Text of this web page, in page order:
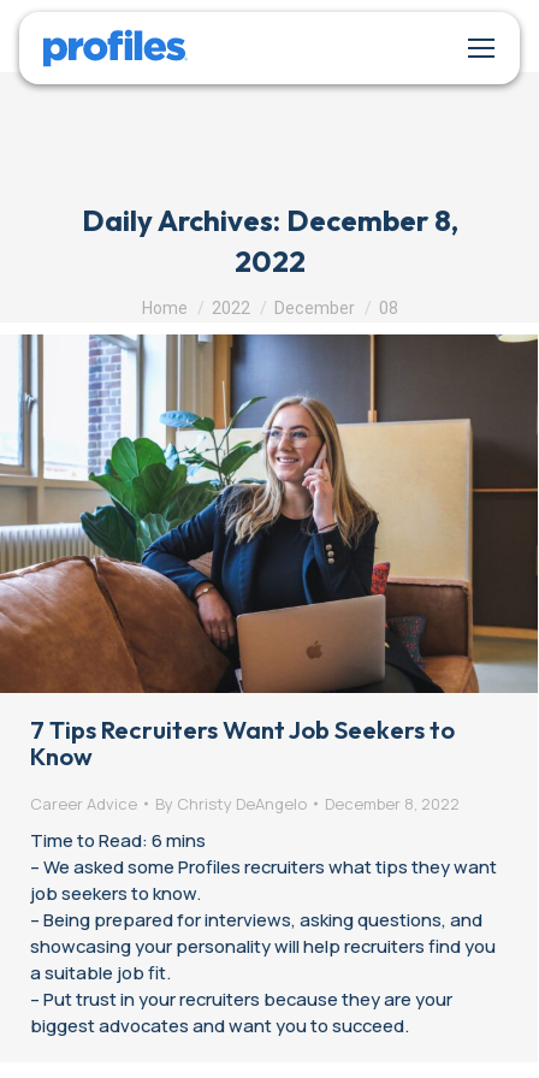
Daily Archives: December 8,
2022
You are here:
Home 2022 December 08
7 Tips Recruiters Want Job Seekers to
Know
Career Advice By Christy DeAngelo December 8, 2022
Time to Read: 6 mins
– We asked some Profiles recruiters what tips they want
job seekers to know.
– Being prepared for interviews, asking questions, and
showcasing your personality will help recruiters find you
a suitable job fit.
– Put trust in your recruiters because they are your
biggest advocates and want you to succeed.